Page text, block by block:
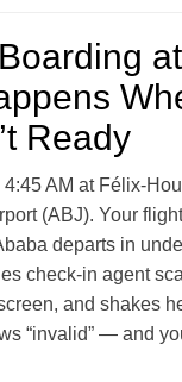
Ready
4:45 AM at Félix-
(ABJ). Your
departs in
check-in agent
and shakes
“invalid” — and